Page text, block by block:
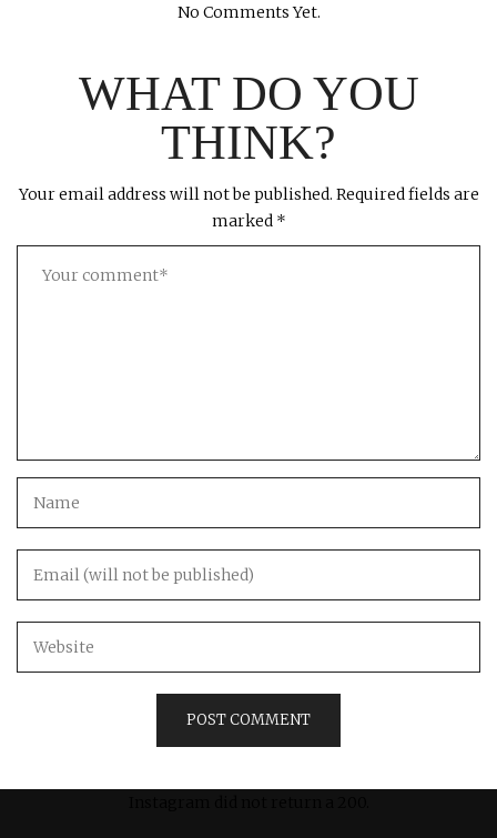
No Comments Yet.
WHAT DO YOU
THINK?
Your email address will not be published. Required fields are
marked *